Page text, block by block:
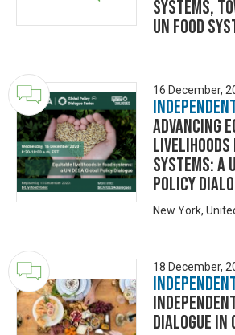
Systems,
UN Food
16 December,
Advancing
livelihoods
systems: a
Policy
New York,
18 December,
DIALOGUE IN